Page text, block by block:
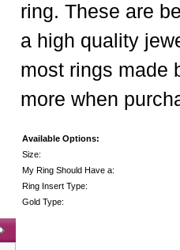
ring. These are
a high quality
most rings made
more when
Available Options:
Size:
My Ring Should Have a:
Ring Insert Type:
Gold Type: